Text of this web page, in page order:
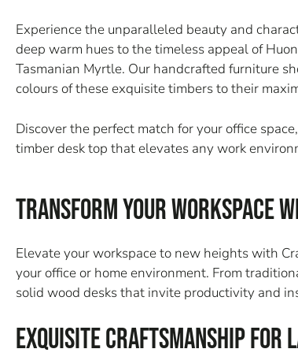
Experience the unparalleled beauty and
deep warm hues to the timeless appeal of
Tasmanian Myrtle. Our handcrafted furniture
colours of these exquisite timbers to their
Discover the perfect match for your office
timber desk top that elevates any work
Transform Your Workspace
Elevate your workspace to new heights with
your office or home environment. From
solid wood desks that invite productivity and
Exquisite Craftsmanship for